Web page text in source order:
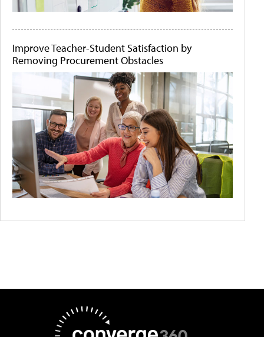
Improve Teacher-Student Satisfaction by
Removing Procurement Obstacles